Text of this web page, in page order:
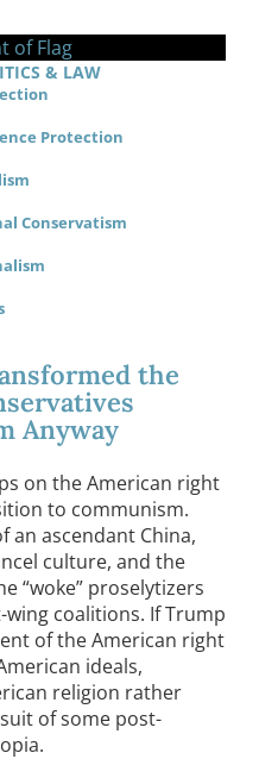
& LAW
Protection
Conservatism
the
Anyway
on the American right
to communism.
an ascendant China,
culture, and the
“woke” proselytizers
coalitions. If Trump
of the American right
ideals,
religion rather
of some post-